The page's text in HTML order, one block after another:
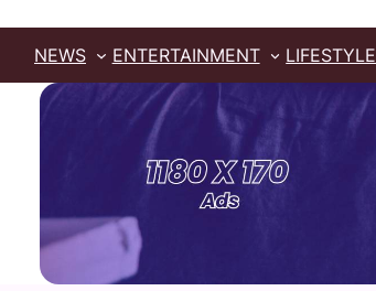
NEWS ENTERTAINMENT LIFESTYLE